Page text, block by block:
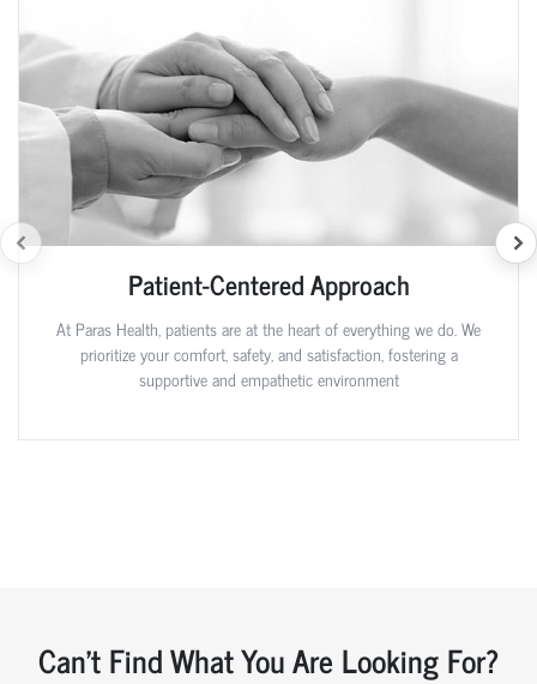
Patient-Centered Approach
At Paras Health, patients are at the heart of everything we do. We
prioritize your comfort, safety, and satisfaction, fostering a
supportive and empathetic environment
Can't Find What You Are Looking For?